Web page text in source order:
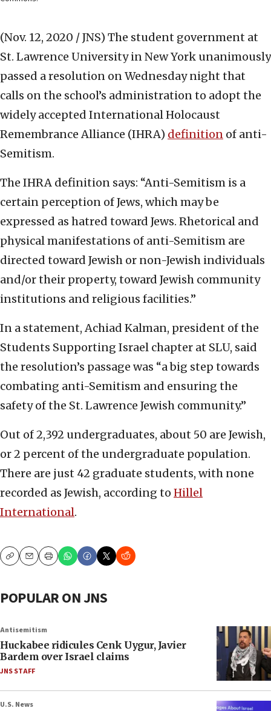
(Nov. 12, 2020 / JNS) The student government at
St. Lawrence University in New York unanimously
passed a resolution on Wednesday night that
calls on the school’s administration to adopt the
widely accepted International Holocaust
Remembrance Alliance (IHRA) definition of anti-
Semitism.
The IHRA definition says: “Anti-Semitism is a
certain perception of Jews, which may be
expressed as hatred toward Jews. Rhetorical and
physical manifestations of anti-Semitism are
directed toward Jewish or non-Jewish individuals
and/or their property, toward Jewish community
institutions and religious facilities.”
In a statement, Achiad Kalman, president of the
Students Supporting Israel chapter at SLU, said
the resolution’s passage was “a big step towards
combating anti-Semitism and ensuring the
safety of the St. Lawrence Jewish community.”
Out of 2,392 undergraduates, about 50 are Jewish,
or 2 percent of the undergraduate population.
There are just 42 graduate students, with none
recorded as Jewish, according to Hillel
International.
CopyEmailPrint
POPULAR ON JNS
Antisemitism
Huckabee ridicules Cenk Uygur, Javier
Bardem over Israel claims
JNS STAFF
U.S. News